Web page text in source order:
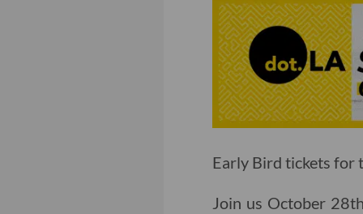
Early Bird tickets for
Join us October